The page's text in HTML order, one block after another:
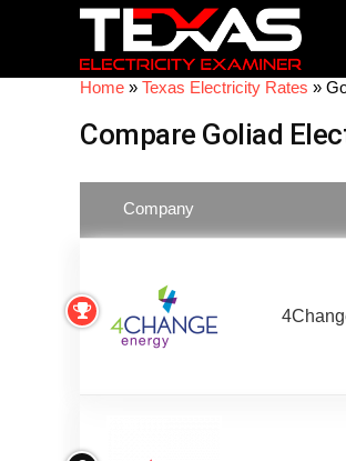
Home » Texas Electricity Rates »
Compare Goliad
Company